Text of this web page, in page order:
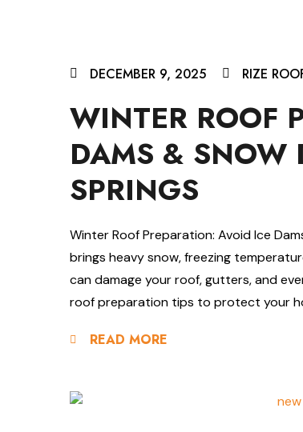
DECEMBER 9, 2025 RIZE
WINTER ROOF
DAMS & SNOW
SPRINGS
Winter Roof Preparation: Avoid Ice
brings heavy snow, freezing
can damage your roof, gutters, and
roof preparation tips to protect your
READ MORE